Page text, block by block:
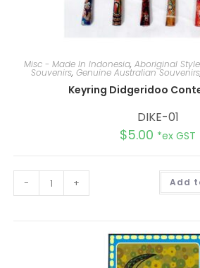
Misc - Made In Indonesia, Aboriginal
Souvenirs, Genuine Australian Souvenirs
Keyring Didgeridoo
DIKE-01
$5.00 *ex GST
- + Add